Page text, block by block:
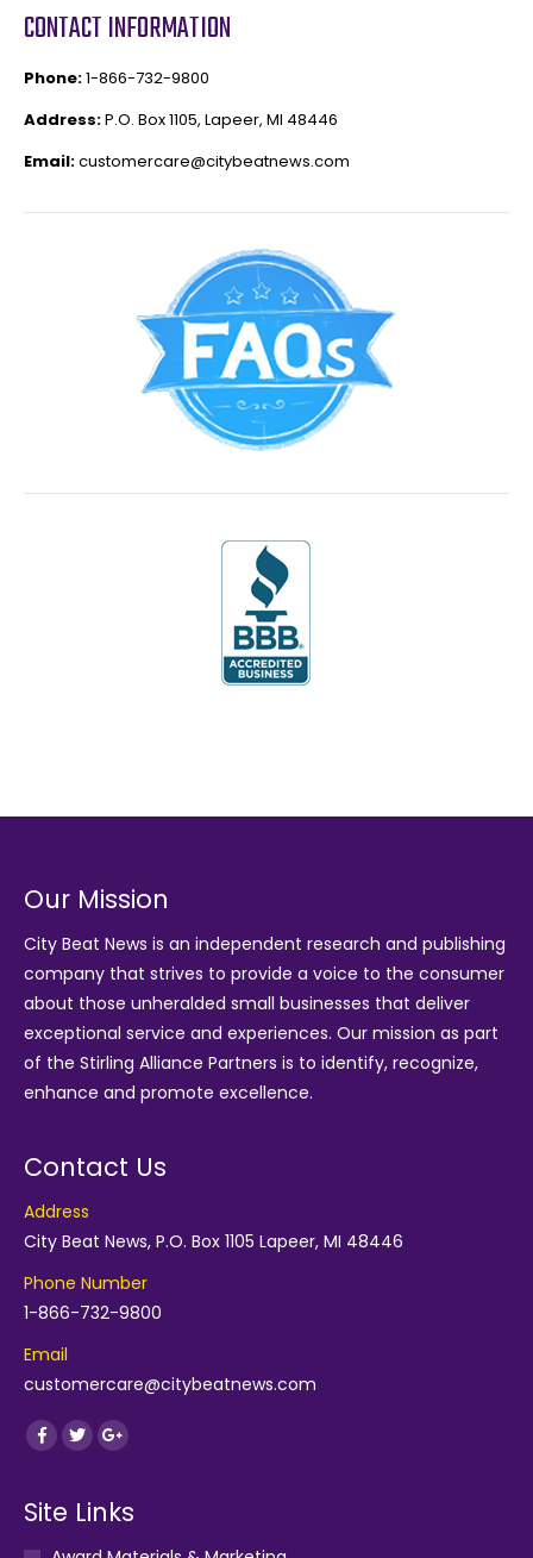
CONTACT INFORMATION
Phone:1-866-732-9800
Address:P.O. Box 1105, Lapeer, MI 48446
Email:customercare@citybeatnews.com
Our Mission
City Beat News is an independent research and publishing
company that strives to provide a voice to the consumer
about those unheralded small businesses that deliver
exceptional service and experiences. Our mission as part
of the Stirling Alliance Partners is to identify, recognize,
enhance and promote excellence.
Contact Us
Address
City Beat News, P.O. Box 1105 Lapeer, MI 48446
Phone Number
1-866-732-9800
Email
customercare@citybeatnews.com
Find us on:
Facebook
TwitterGoogle+
Site Links